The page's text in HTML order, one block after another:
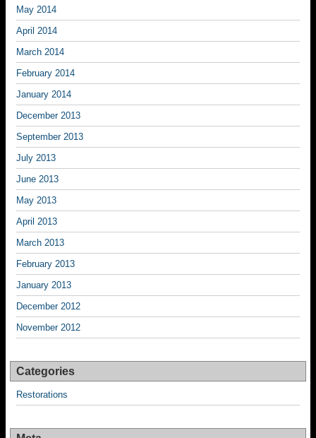
May 2014
April 2014
March 2014
February 2014
January 2014
December 2013
September 2013
July 2013
June 2013
May 2013
April 2013
March 2013
February 2013
January 2013
December 2012
November 2012
Categories
Restorations